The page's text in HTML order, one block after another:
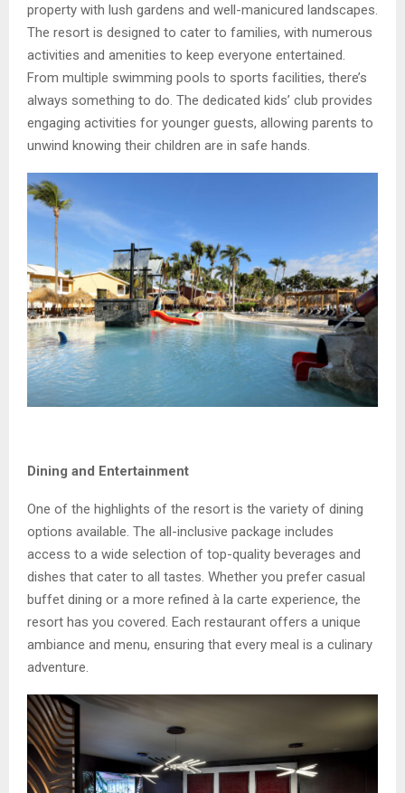
property with lush gardens and well-manicured landscapes.
The resort is designed to cater to families, with numerous
activities and amenities to keep everyone entertained.
From multiple swimming pools to sports facilities, there’s
always something to do. The dedicated kids’ club provides
engaging activities for younger guests, allowing parents to
unwind knowing their children are in safe hands.
Dining and Entertainment
One of the highlights of the resort is the variety of dining
options available. The all-inclusive package includes
access to a wide selection of top-quality beverages and
dishes that cater to all tastes. Whether you prefer casual
buffet dining or a more refined à la carte experience, the
resort has you covered. Each restaurant offers a unique
ambiance and menu, ensuring that every meal is a culinary
adventure.